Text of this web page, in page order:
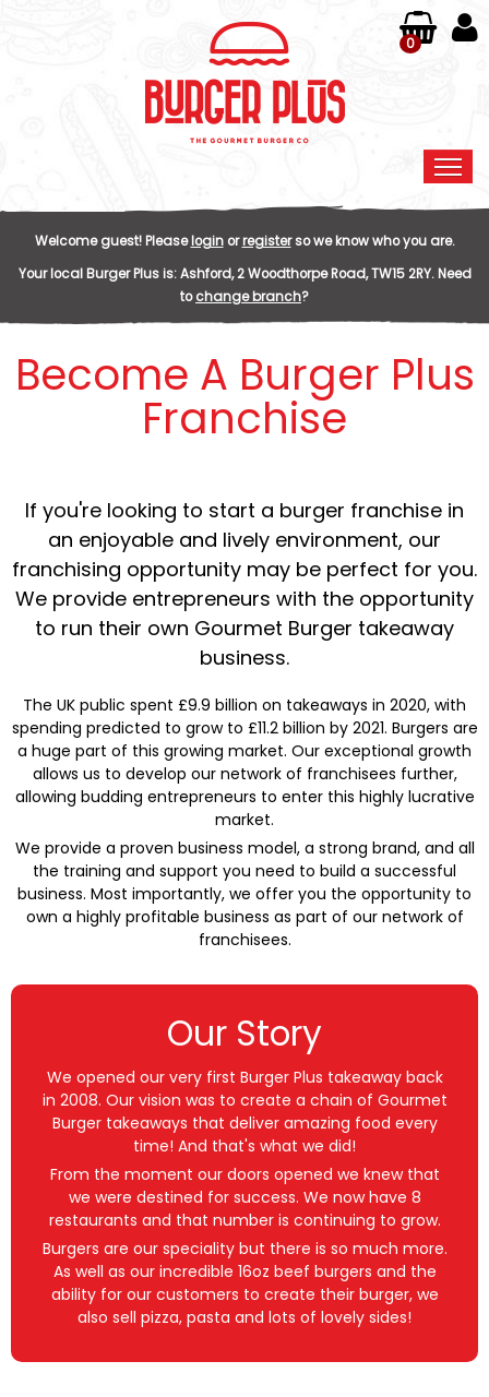
Home
Order Online
Members
Contact Us
0
Welcome guest! Pleaseloginorregisterso we know who you are.
Your local Burger Plusis:Ashford,2 Woodthorpe Road,TW15 2RY. Need
tochange branch?
Become A Burger Plus
Franchise
If you're looking to start a burger franchise in
an enjoyable and lively environment, our
franchising opportunity may be perfect for you.
We provide entrepreneurs with the opportunity
to run their own Gourmet Burger takeaway
business.
The UK public spent £9.9 billion on takeaways in 2020, with
spending predicted to grow to £11.2 billion by 2021. Burgers are
a huge part of this growing market. Our exceptional growth
allows us to develop our network of franchisees further,
allowing budding entrepreneurs to enter this highly lucrative
market.
We provide a proven business model, a strong brand, and all
the training and support you need to build a successful
business. Most importantly, we offer you the opportunity to
own a highly profitable business as part of our network of
franchisees.
Our Story
We opened our very first Burger Plus takeaway back
in 2008. Our vision was to create a chain of Gourmet
Burger takeaways that deliver amazing food every
time! And that's what we did!
From the moment our doors opened we knew that
we were destined for success. We now have 8
restaurants and that number is continuing to grow.
Burgers are our speciality but there is so much more.
As well as our incredible 16oz beef burgers and the
ability for our customers to create their burger, we
also sell pizza, pasta and lots of lovely sides!